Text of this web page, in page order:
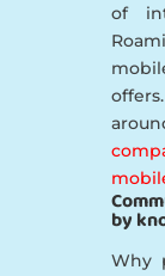
of
by
Why